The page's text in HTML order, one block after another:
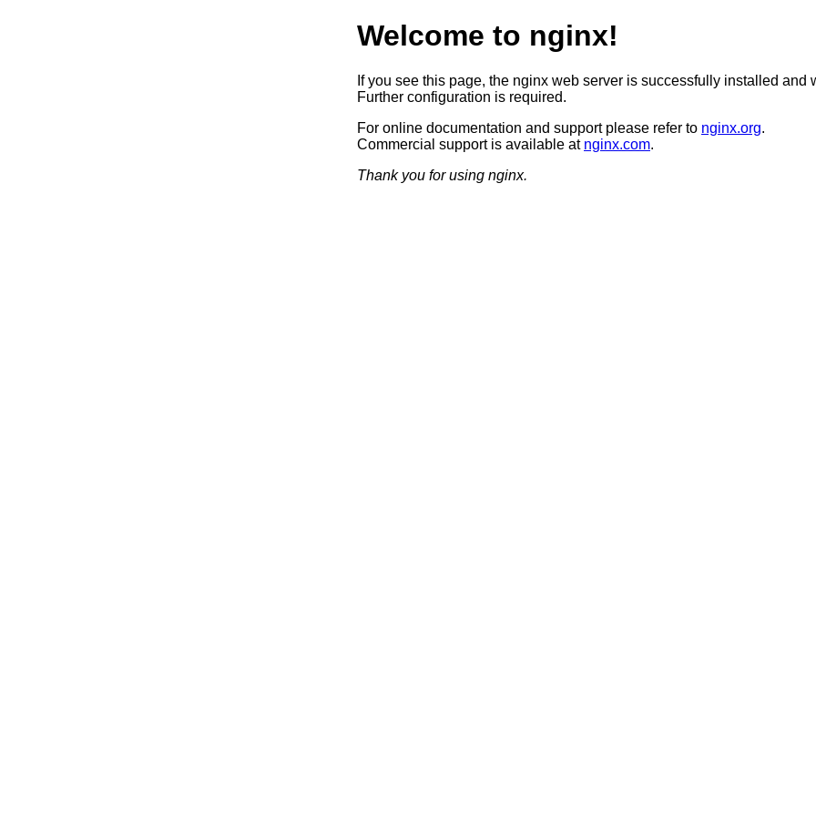
Welcome to nginx!
If you see this page, the nginx web server is successfully installed and
Further configuration is required.
For online documentation and support please refer to nginx.org.
Commercial support is available at nginx.com.
Thank you for using nginx.